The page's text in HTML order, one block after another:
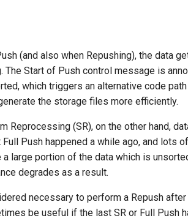
(and also when Repushing), the data
The Start of Push control message is
which triggers an alternative code
the storage files more efficiently.
Reprocessing (SR), on the other hand,
Push happened a while ago, and lots
a large portion of the data which is
degrades as a result.
necessary to perform a Repush
be useful if the last SR or Full Push